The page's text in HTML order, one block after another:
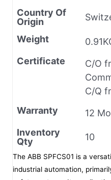
Country Of
Origin
Weight
Certificate
C/O
C/Q
Warranty
12
Inventory
Qty
10
The ABB SPFCS01 is a
industrial automation,